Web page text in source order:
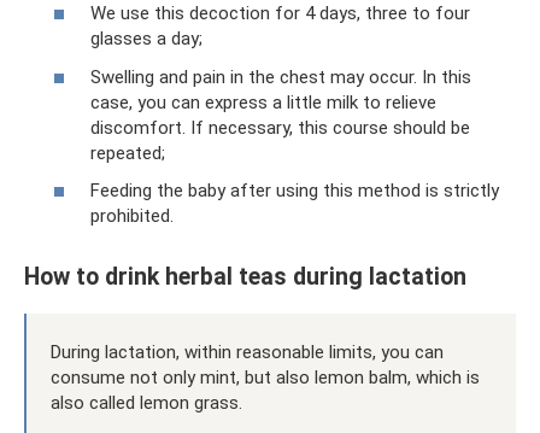
We use this decoction for 4 days, three to four
glasses a day;
Swelling and pain in the chest may occur. In this
case, you can express a little milk to relieve
discomfort. If necessary, this course should be
repeated;
Feeding the baby after using this method is strictly
prohibited.
How to drink herbal teas during lactation
During lactation, within reasonable limits, you can
consume not only mint, but also lemon balm, which is
also called lemon grass.